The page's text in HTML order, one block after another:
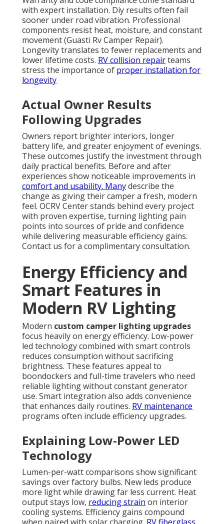
with expert installation. Diy results often fail
sooner under road vibration. Professional
components resist heat, moisture, and constant
movement (Guasti Rv Camper Repair).
Longevity translates to fewer replacements and
lower lifetime costs. RV collision repairteams
stress the importance of proper installation for
longevity
Actual Owner Results
Following Upgrades
Owners report brighter interiors, longer
battery life, and greater enjoyment of evenings.
These outcomes justify the investment through
daily practical benefits. Before and after
experiences show noticeable improvements in
comfort and usability. Manydescribe the
change as giving their camper a fresh, modern
feel. OCRV Center stands behind every project
with proven expertise, turning lighting pain
points into sources of pride and confidence
while delivering measurable efficiency gains.
Contact us for a complimentary consultation.
Energy Efficiency and
Smart Features in
Modern RV Lighting
Modern custom camper lighting upgrades
focus heavily on energy efficiency. Low-power
led technology combined with smart controls
reduces consumption without sacrificing
brightness. These features appeal to
boondockers and full-time travelers who need
reliable lighting without constant generator
use. Smart integration also adds convenience
that enhances daily routines. RV maintenance
programs often include efficiency upgrades.
Explaining Low-Power LED
Technology
Lumen-per-watt comparisons show significant
savings over factory bulbs. New leds produce
more light while drawing far less current. Heat
output stays low, reducing strain on interior
cooling systems. Efficiency gains compound